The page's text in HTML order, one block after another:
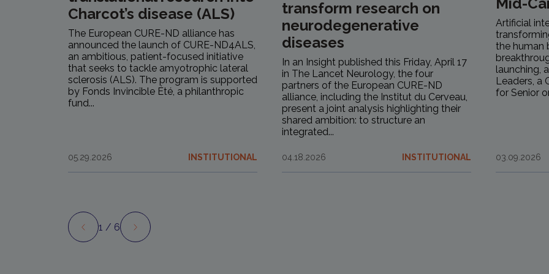
Charcot’s disease (ALS)
The European CURE-ND alliance has
announced the launch of CURE-ND4ALS,
an ambitious, patient-focused initiative
that seeks to tackle amyotrophic lateral
sclerosis (ALS). The program is supported
by Fonds Invincible Été, a philanthropic
fund...
05.29.2026 INSTITUTIONAL
transform research on
neurodegenerative
diseases
In an Insight published this Friday, April 17
in The Lancet Neurology, the four
partners of the European CURE-ND
alliance, including the Institut du Cerveau,
present a joint analysis highlighting their
shared ambition: to structure an
integrated...
04.18.2026 INSTITUTIONAL
Artificial
the human
launching,
Leaders, a
for Senior
03.09.2026
Preview Next
1 / 6